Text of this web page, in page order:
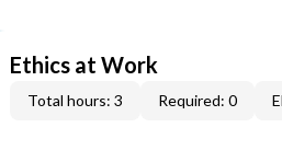
Ethics at Work
Total hours: 3 Required: 0